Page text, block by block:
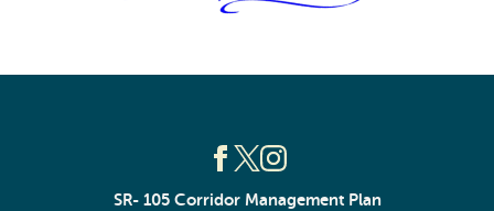
SR- 105 Corridor Management Plan